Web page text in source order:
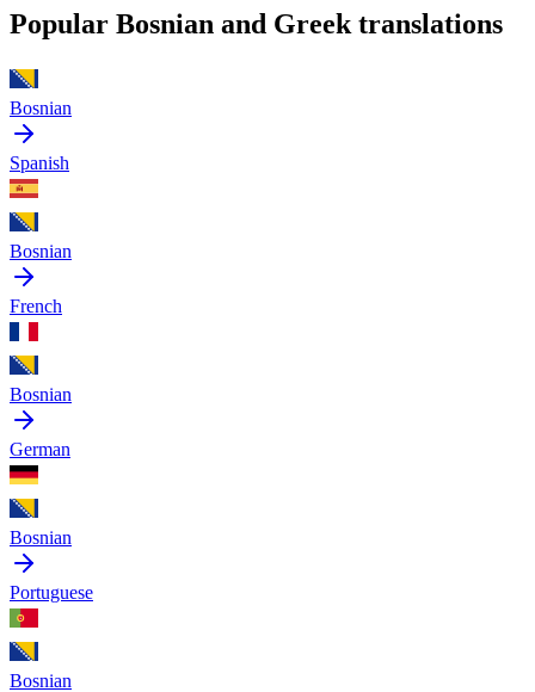
Popular Bosnian and Greek translations
Bosnian
Spanish
Bosnian
French
Bosnian
German
Bosnian
Portuguese
Bosnian